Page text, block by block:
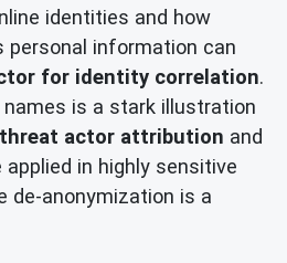
identities and how
personal information can
for identity correlation.
is a stark illustration
threat actor attribution and
in highly sensitive
de-anonymization is a